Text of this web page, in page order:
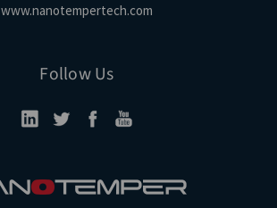
www.nanotempertech.com
Follow Us